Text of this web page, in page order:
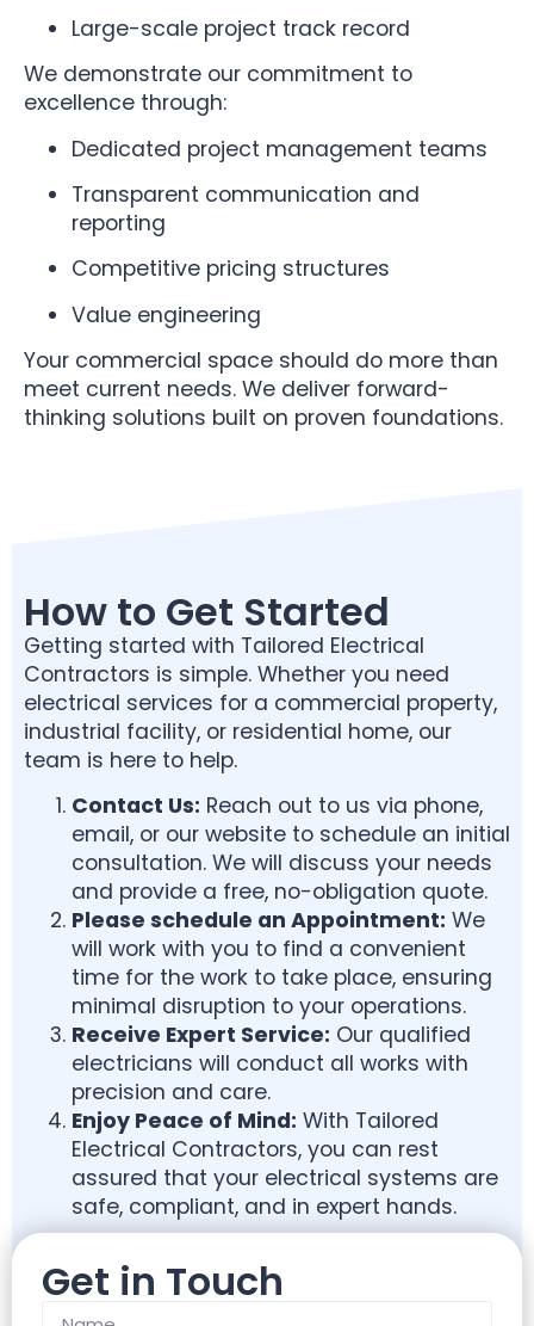
Large-scale project track record
We demonstrate our commitment to
excellence through:
Dedicated project management teams
Transparent communication and
reporting
Competitive pricing structures
Value engineering
Your commercial space should do more than
meet current needs. We deliver forward-
thinking solutions built on proven foundations.
How to Get Started
Getting started with Tailored Electrical
Contractors is simple. Whether you need
electrical services for a commercial property,
industrial facility, or residential home, our
team is here to help.
Contact Us: Reach out to us via phone,
email, or our website to schedule an initial
consultation. We will discuss your needs
and provide a free, no-obligation quote.
Please schedule an Appointment: We
will work with you to find a convenient
time for the work to take place, ensuring
minimal disruption to your operations.
Receive Expert Service: Our qualified
electricians will conduct all works with
precision and care.
Enjoy Peace of Mind: With Tailored
Electrical Contractors, you can rest
assured that your electrical systems are
safe, compliant, and in expert hands.
Get in Touch